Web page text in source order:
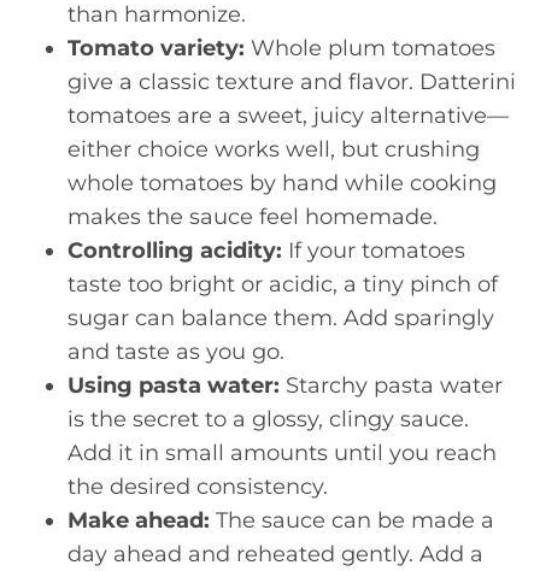
than harmonize.
Tomato variety: Whole plum tomatoes
give a classic texture and flavor. Datterini
tomatoes are a sweet, juicy alternative—
either choice works well, but crushing
whole tomatoes by hand while cooking
makes the sauce feel homemade.
Controlling acidity: If your tomatoes
taste too bright or acidic, a tiny pinch of
sugar can balance them. Add sparingly
and taste as you go.
Using pasta water: Starchy pasta water
is the secret to a glossy, clingy sauce.
Add it in small amounts until you reach
the desired consistency.
Make ahead: The sauce can be made a
day ahead and reheated gently. Add a